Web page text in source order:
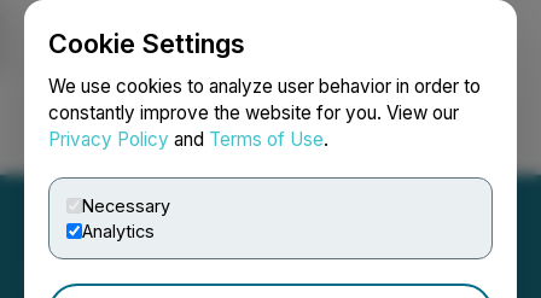
Cookie Settings
We use cookies to analyze user behavior in order to
constantly improve the website for you. View our
Privacy Policy and Terms of Use.
Necessary
Analytics
Login Search Français